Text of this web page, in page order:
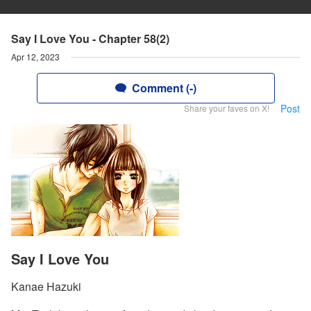
Say I Love You - Chapter 58(2)
Apr 12, 2023
Comment (-)
Share your faves on X! Post
Say I Love You
Kanae Hazuki